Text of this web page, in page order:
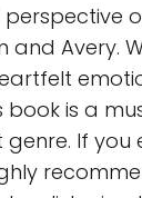
and Avery.
book is a
genre. If you